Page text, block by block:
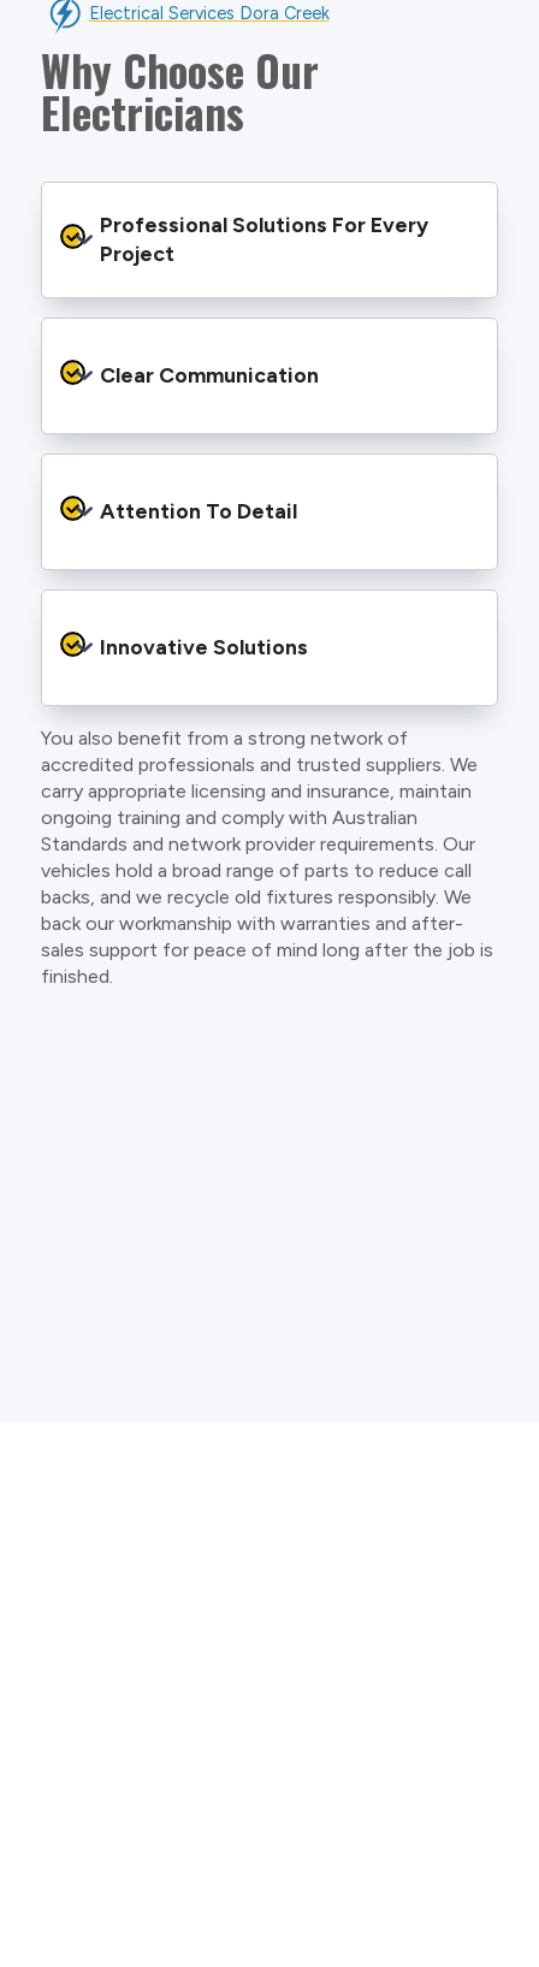
Electrical Services Dora Creek
Why Choose Our
Electricians
Professional Solutions For Every
Project
services backed by best practice processes
and an eye for detail. You will be hard pressed
craft.
Clear Communication
electricians communicate clearly so you
understand exactly what is happening on your
Attention To Detail
finishing touches that make your project look
and perform better.
Innovative Solutions
Our team stays up to date with the latest
technology, delivering modern lighting designs,
smart wiring and energy efficient systems.
You also benefit from a strong network of
accredited professionals and trusted suppliers. We
carry appropriate licensing and insurance, maintain
ongoing training and comply with Australian
Standards and network provider requirements. Our
vehicles hold a broad range of parts to reduce call
backs, and we recycle old fixtures responsibly. We
back our workmanship with warranties and after-
sales support for peace of mind long after the job is
finished.